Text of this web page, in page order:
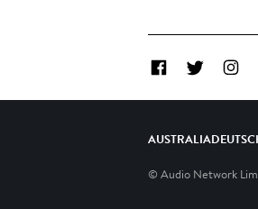
FacebookTwitter
AUSTRALIA
© Audio Network